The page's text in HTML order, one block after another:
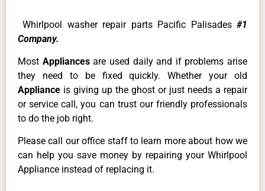
Whirlpool washer repair parts Pacific Palisades #1
Company.
Most Appliancesare used daily and if problems arise
they need to be fixed quickly. Whether your old
Appliance is giving up the ghost or just needs a repair
or service call, you can trust our friendly professionals
to do the job right.
Please call our office staff to learn more about how we
can help you save money by repairing your Whirlpool
Appliance instead of replacing it.